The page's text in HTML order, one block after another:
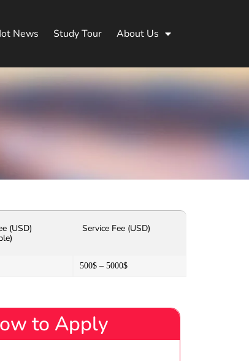
News Study Tour About Us
(USD)
Service Fee (USD)
500$ – 5000$
to Apply